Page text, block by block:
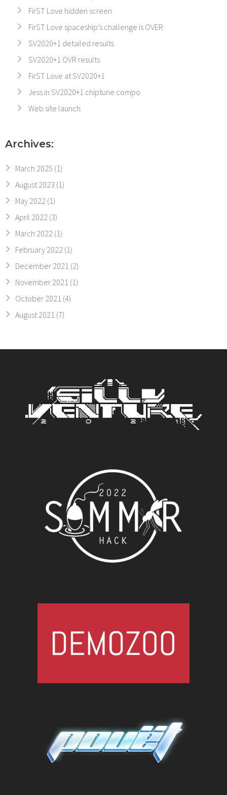
FirST Love hidden screen
FirST Love spaceship’s challenge is OVER
SV2020+1 detailed results
SV2020+1 OVR results
FirST Love at SV2020+1
Jess in SV2020+1 chiptune compo
Web site launch
Archives:
March 2025 (1)
August 2023 (1)
May 2022 (1)
April 2022 (3)
March 2022 (1)
February 2022 (1)
December 2021 (2)
November 2021 (1)
October 2021 (4)
August 2021 (7)